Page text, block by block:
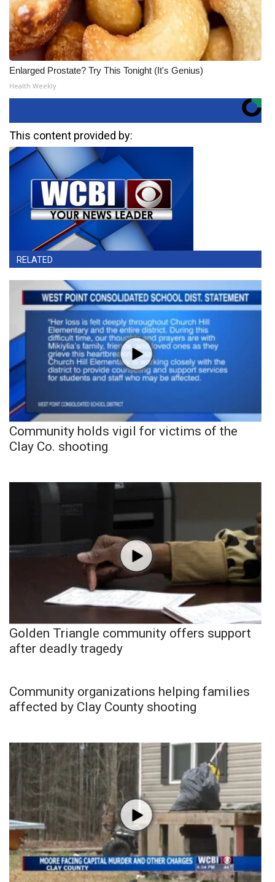
Enlarged Prostate? Try This Tonight (It's Genius)
Health Weekly
This content provided by:
RELATED
Community holds vigil for victims of the
Clay Co. shooting
Golden Triangle community offers support
after deadly tragedy
Community organizations helping families
affected by Clay County shooting